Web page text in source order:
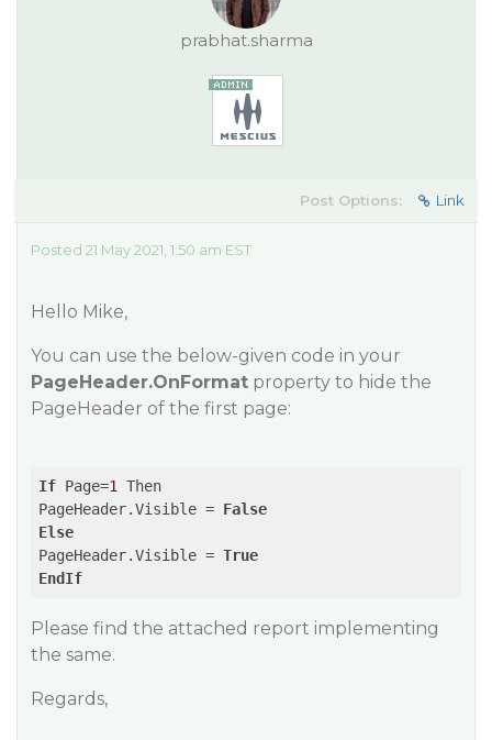
prabhat.sharma
Post Options: Link
Posted 21 May 2021, 1:50 am EST
Hello Mike,
You can use the below-given code in your
PageHeader.OnFormat property to hide the
PageHeader of the first page:
If Page=1
Then
PageHeader.Visible = False
Else
PageHeader.Visible = True
EndIf
Please find the attached report implementing
the same.
Regards,